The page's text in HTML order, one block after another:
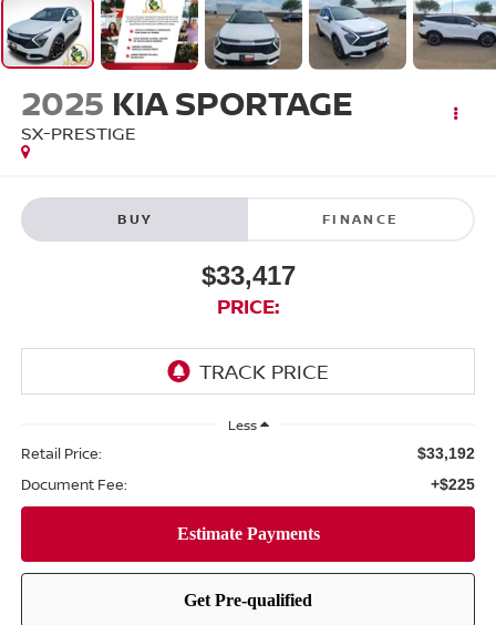
2025 KIA SPORTAGE
SX-PRESTIGE
BUY FINANCE
$33,417
PRICE:
Less
Retail Price: $33,192
Document Fee: +$225